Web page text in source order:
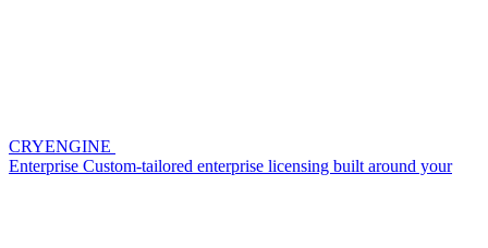
CRYENGINE
Enterprise Custom-tailored enterprise licensing built around your